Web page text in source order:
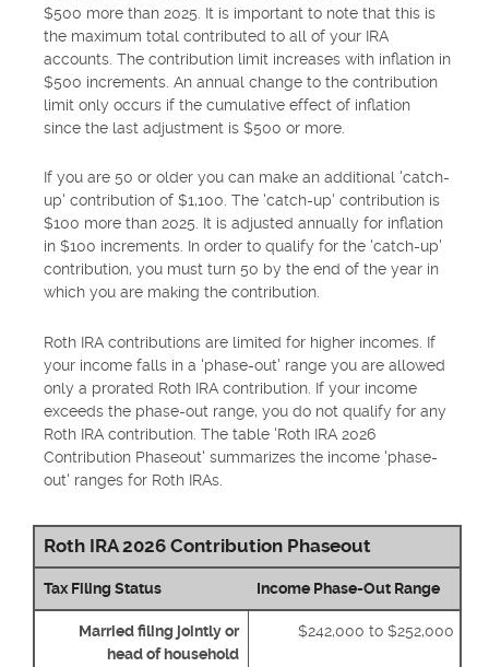
$500 more than 2025. It is important to note that this is
the maximum total contributed to all of your IRA
accounts. The contribution limit increases with inflation in
$500 increments. An annual change to the contribution
limit only occurs if the cumulative effect of inflation
since the last adjustment is $500 or more.
If you are 50 or older you can make an additional 'catch-
up' contribution of $1,100. The 'catch-up' contribution is
$100 more than 2025. It is adjusted annually for inflation
in $100 increments. In order to qualify for the 'catch-up'
contribution, you must turn 50 by the end of the year in
which you are making the contribution.
Roth IRA contributions are limited for higher incomes. If
your income falls in a 'phase-out' range you are allowed
only a prorated Roth IRA contribution. If your income
exceeds the phase-out range, you do not qualify for any
Roth IRA contribution. The table 'Roth IRA 2026
Contribution Phaseout' summarizes the income 'phase-
out' ranges for Roth IRAs.
Roth IRA 2026 Contribution Phaseout
Tax Filing Status Income Phase-Out Range
Married filing jointly or
head of household
$242,000 to $252,000